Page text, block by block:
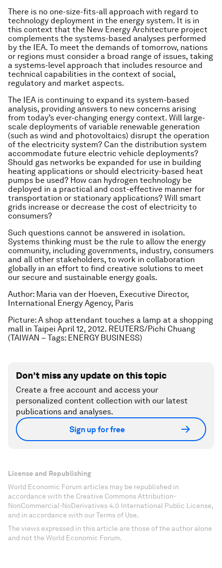
There is no one-size-fits-all approach with regard to
technology deployment in the energy system. It is in
this context that the New Energy Architecture project
complements the systems-based analyses performed
by the IEA. To meet the demands of tomorrow, nations
or regions must consider a broad range of issues, taking
a systems-level approach that includes resource and
technical capabilities in the context of social,
regulatory and market aspects.
The IEA is continuing to expand its system-based
analysis, providing answers to new concerns arising
from today’s ever-changing energy context. Will large-
scale deployments of variable renewable generation
(such as wind and photovoltaics) disrupt the operation
of the electricity system? Can the distribution system
accommodate future electric vehicle deployments?
Should gas networks be expanded for use in building
heating applications or should electricity-based heat
pumps be used? How can hydrogen technology be
deployed in a practical and cost-effective manner for
transportation or stationary applications? Will smart
grids increase or decrease the cost of electricity to
consumers?
Such questions cannot be answered in isolation.
Systems thinking must be the rule to allow the energy
community, including governments, industry, consumers
and all other stakeholders, to work in collaboration
globally in an effort to find creative solutions to meet
our secure and sustainable energy goals.
Author: Maria van der Hoeven, Executive Director,
International Energy Agency, Paris
Picture: A shop attendant touches a lamp at a shopping
mall in Taipei April 12, 2012. REUTERS/Pichi Chuang
(TAIWAN – Tags: ENERGY BUSINESS)
Don't miss any update on this topic
Create a free account and access your
personalized content collection with our latest
publications and analyses.
Sign up for free
License and Republishing
World Economic Forum articles may be republished in
accordance with the Creative Commons Attribution-
NonCommercial-NoDerivatives 4.0 International Public License,
and in accordance with our Terms of Use.
The views expressed in this article are those of the author alone
and not the World Economic Forum.